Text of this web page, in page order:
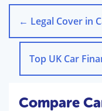
← Legal Cover in Car
Compare